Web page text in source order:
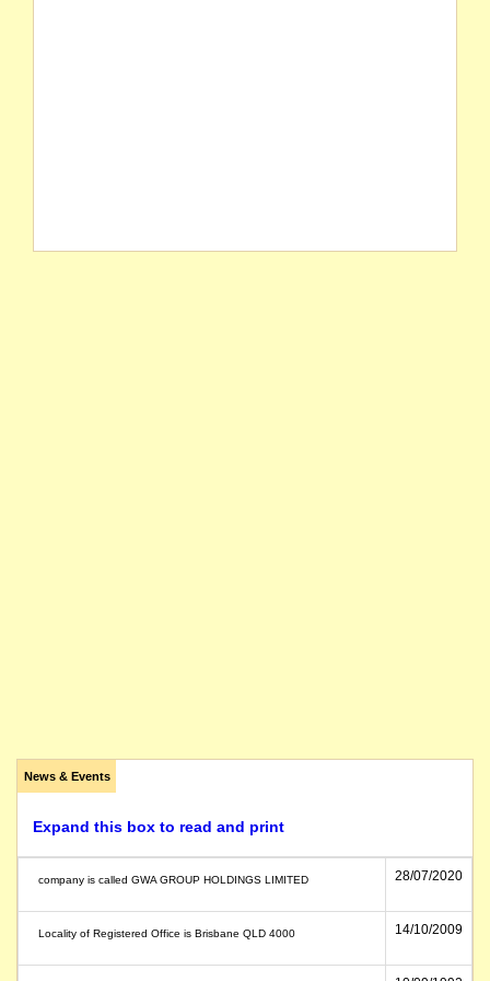
News & Events
Expand this box to read and print
company is called GWA GROUP HOLDINGS LIMITED 28/07/2020
Locality of Registered Office is Brisbane QLD 4000 14/10/2009